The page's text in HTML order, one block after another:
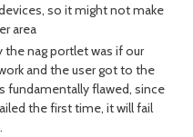
so it might not make
area
nag portlet was if our
and the user got to the
fundamentally flawed, since
the first time, it will fail